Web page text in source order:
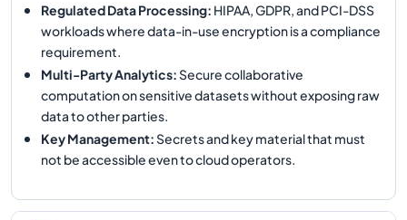
Regulated Data Processing: HIPAA, GDPR, and PCI-DSS
workloads where data-in-use encryption is a compliance
requirement.
Multi-Party Analytics:Secure collaborative
computation on sensitive datasets without exposing raw
data to other parties.
Key Management:Secrets and key material that must
not be accessible even to cloud operators.